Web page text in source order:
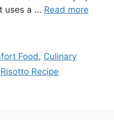
uses a … Read more
Food , Culinary
Risotto Recipe